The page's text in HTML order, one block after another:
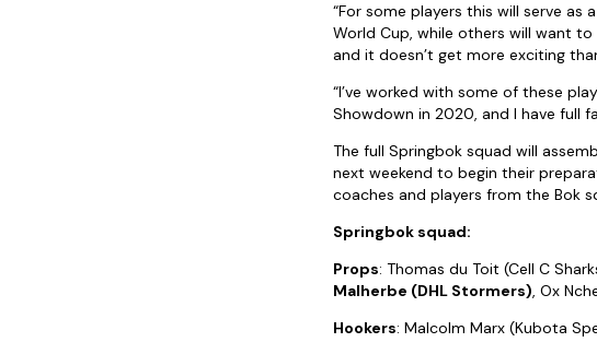
“For some players this will serve
World Cup, while others will want
and it doesn’t get more exciting
“I’ve worked with some of these
Showdown in 2020, and I have full
The full Springbok squad will
next weekend to begin their
coaches and players from the Bok
Springbok squad:
Props: Thomas du Toit (Cell C
Malherbe (DHL Stormers), Ox
Hookers: Malcolm Marx (Kubota